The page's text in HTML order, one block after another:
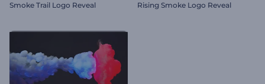
Smoke Trail Logo Reveal Rising Smoke Logo Reveal